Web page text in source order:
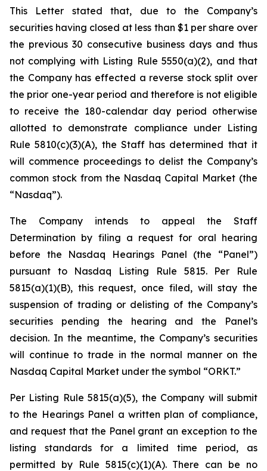
This Letter stated that, due to the Company’s
securities having closed at less than $1 per share over
the previous 30 consecutive business days and thus
not complying with Listing Rule 5550(a)(2), and that
the Company has effected a reverse stock split over
the prior one-year period and therefore is not eligible
to receive the 180-calendar day period otherwise
allotted to demonstrate compliance under Listing
Rule 5810(c)(3)(A), the Staff has determined that it
will commence proceedings to delist the Company’s
common stock from the Nasdaq Capital Market (the
“Nasdaq”).
The Company intends to appeal the Staff
Determination by filing a request for oral hearing
before the Nasdaq Hearings Panel (the “Panel”)
pursuant to Nasdaq Listing Rule 5815. Per Rule
5815(a)(1)(B), this request, once filed, will stay the
suspension of trading or delisting of the Company’s
securities pending the hearing and the Panel’s
decision. In the meantime, the Company’s securities
will continue to trade in the normal manner on the
Nasdaq Capital Market under the symbol “ORKT.”
Per Listing Rule 5815(a)(5), the Company will submit
to the Hearings Panel a written plan of compliance,
and request that the Panel grant an exception to the
listing standards for a limited time period, as
permitted by Rule 5815(c)(1)(A). There can be no